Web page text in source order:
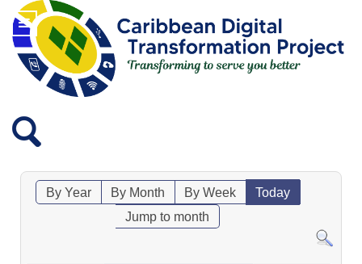
By Year By Month By Week
Today
Jump to month